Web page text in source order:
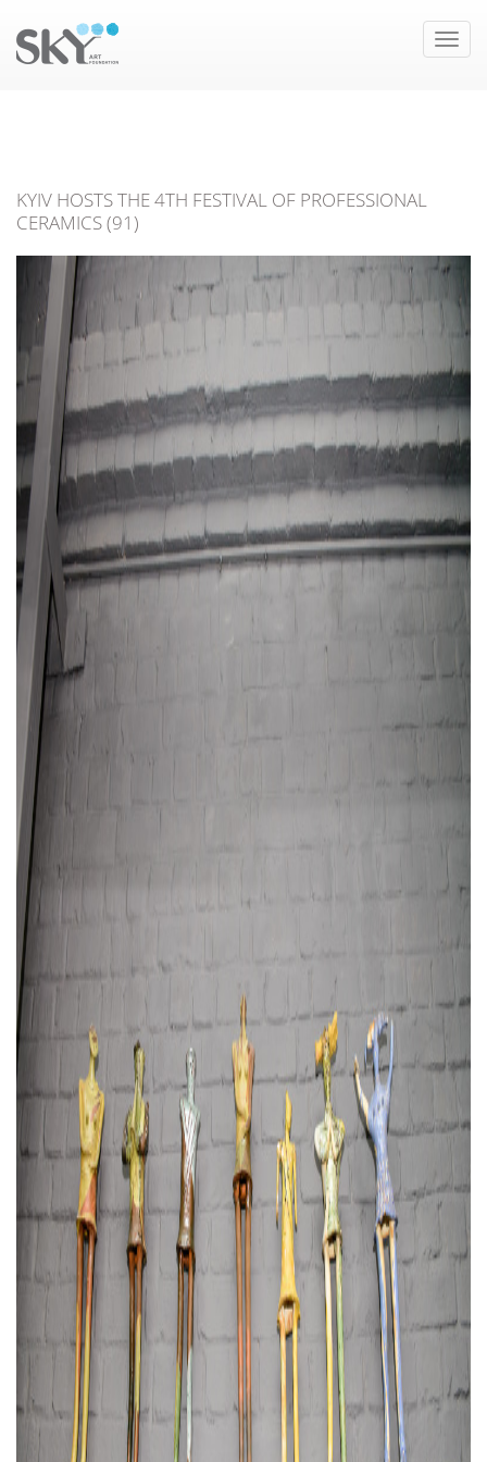
Toggle
KYIV HOSTS THE 4TH FESTIVAL OF PROFESSIONAL
CERAMICS (91)